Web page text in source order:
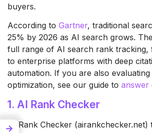
buyers.
According to Gartner, traditional
25% by 2026 as AI search grows.
full range of AI search rank
to enterprise platforms with deep
automation. If you are also
optimization, see our guide to answer
1. AI Rank Checker
AI Rank Checker
→